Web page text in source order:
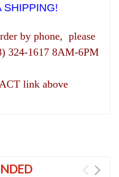
SHIPPING!
by phone, please
324-1617 8AM-6PM
link above